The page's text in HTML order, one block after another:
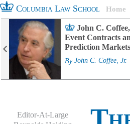
Columbia Law School Home
John C.
Event Contracts
Prediction Markets
By John C. Coffee, Jr.
Editor-At-Large